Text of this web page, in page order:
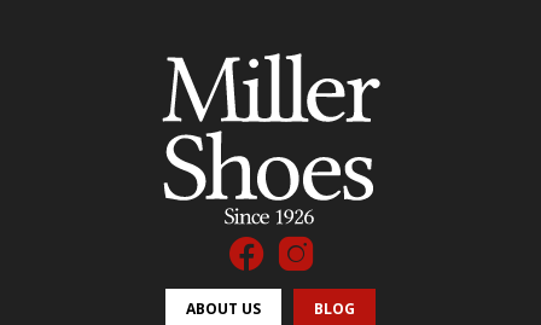
ABOUT US BLOG